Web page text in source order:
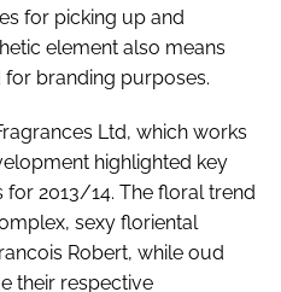
for picking up and
element also means
branding purposes.
Ltd, which works
highlighted key
2013/14. The floral trend
sexy floriental
Robert, while oud
their respective